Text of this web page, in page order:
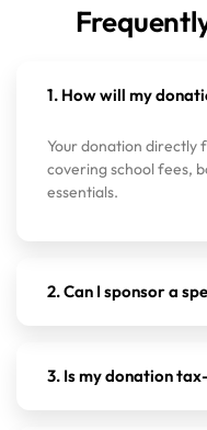
1. How will my
Your donation directly
covering school fees,
essentials.
2. Can I sponsor a
3. Is my donation